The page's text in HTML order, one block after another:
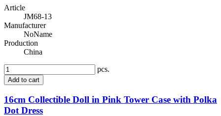
Article
JM68-13
Manufacturer
NoName
Production
China
pcs.
Add to cart
16cm Collectible Doll in Pink Tower Case with Polka
Dot Dress